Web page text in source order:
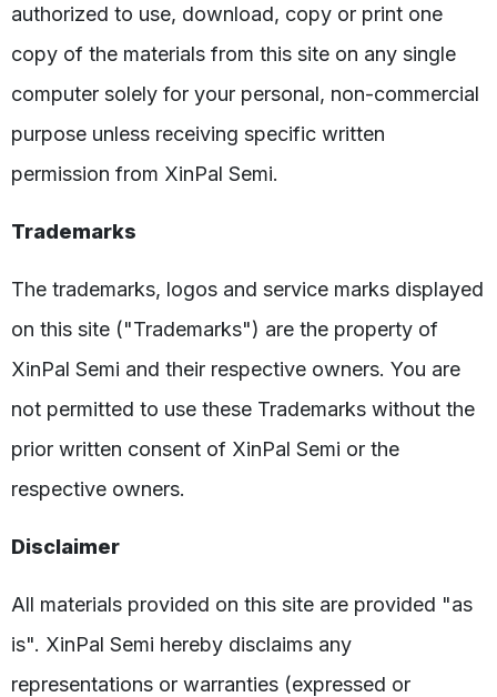
authorized to use, download, copy or print one
copy of the materials from this site on any single
computer solely for your personal, non-commercial
purpose unless receiving specific written
permission from XinPal Semi.
Trademarks
The trademarks, logos and service marks displayed
on this site ("Trademarks") are the property of
XinPal Semi and their respective owners. You are
not permitted to use these Trademarks without the
prior written consent of XinPal Semi or the
respective owners.
Disclaimer
All materials provided on this site are provided "as
is". XinPal Semi hereby disclaims any
representations or warranties (expressed or